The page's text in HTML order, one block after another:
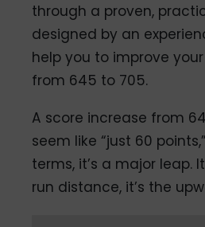
through a proven,
designed by an
help you to improve your
from 645 to 705.
A score increase from
seem like “just 60
terms, it’s a major leap.
run distance, it’s the